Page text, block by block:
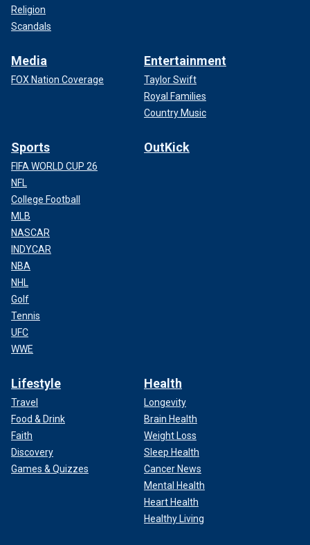
Religion
Scandals
Media
FOX Nation Coverage
Entertainment
Taylor Swift
Royal Families
Country Music
Sports
FIFA WORLD CUP 26
NFL
College Football
MLB
NASCAR
INDYCAR
NBA
NHL
Golf
Tennis
UFC
WWE
OutKick
Lifestyle
Travel
Food & Drink
Faith
Discovery
Games & Quizzes
Health
Longevity
Brain Health
Weight Loss
Sleep Health
Cancer News
Mental Health
Heart Health
Healthy Living